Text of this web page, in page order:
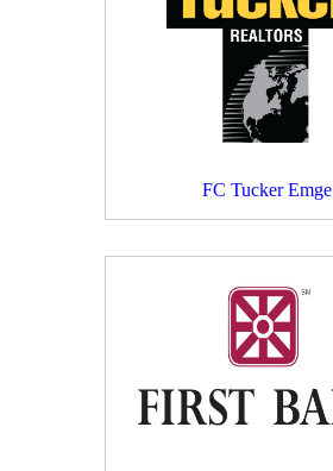
FC Tucker Emge